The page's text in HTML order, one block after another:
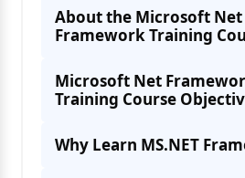
About the Microsoft Net
Framework Training
Microsoft Net
Training Course
Why Learn MS.NET